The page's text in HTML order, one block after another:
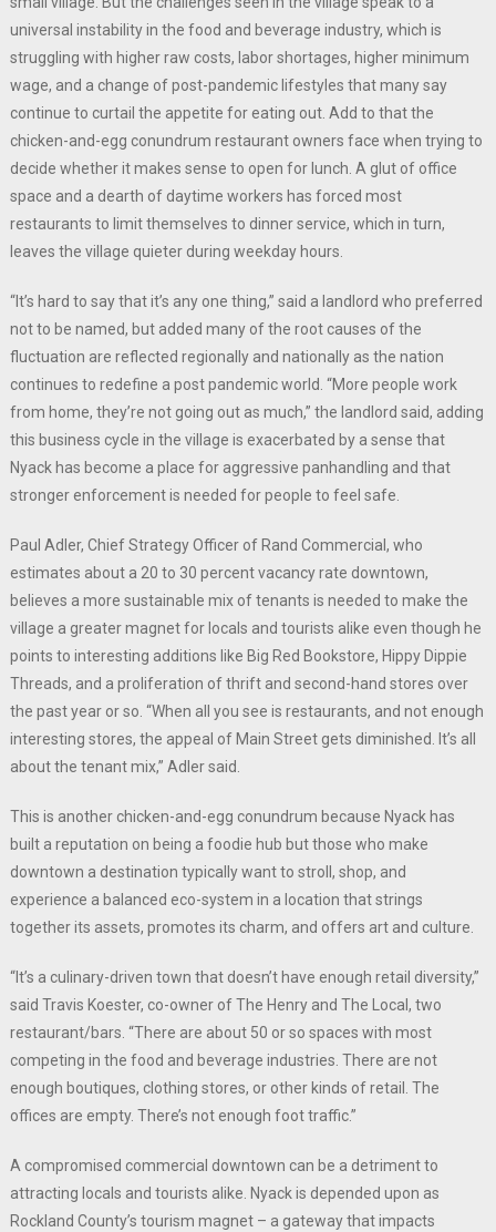
universal instability in the food and beverage industry, which is
struggling with higher raw costs, labor shortages, higher minimum
wage, and a change of post-pandemic lifestyles that many say
continue to curtail the appetite for eating out. Add to that the
chicken-and-egg conundrum restaurant owners face when trying to
decide whether it makes sense to open for lunch. A glut of office
space and a dearth of daytime workers has forced most
restaurants to limit themselves to dinner service, which in turn,
leaves the village quieter during weekday hours.
“It’s hard to say that it’s any one thing,” said a landlord who preferred
not to be named, but added many of the root causes of the
fluctuation are reflected regionally and nationally as the nation
continues to redefine a post pandemic world. “More people work
from home, they’re not going out as much,” the landlord said, adding
this business cycle in the village is exacerbated by a sense that
Nyack has become a place for aggressive panhandling and that
stronger enforcement is needed for people to feel safe.
Paul Adler, Chief Strategy Officer of Rand Commercial, who
estimates about a 20 to 30 percent vacancy rate downtown,
believes a more sustainable mix of tenants is needed to make the
village a greater magnet for locals and tourists alike even though he
points to interesting additions like Big Red Bookstore, Hippy Dippie
Threads, and a proliferation of thrift and second-hand stores over
the past year or so. “When all you see is restaurants, and not enough
interesting stores, the appeal of Main Street gets diminished. It’s all
about the tenant mix,” Adler said.
This is another chicken-and-egg conundrum because Nyack has
built a reputation on being a foodie hub but those who make
downtown a destination typically want to stroll, shop, and
experience a balanced eco-system in a location that strings
together its assets, promotes its charm, and offers art and culture.
“It’s a culinary-driven town that doesn’t have enough retail diversity,”
said Travis Koester, co-owner of The Henry and The Local, two
restaurant/bars. “There are about 50 or so spaces with most
competing in the food and beverage industries. There are not
enough boutiques, clothing stores, or other kinds of retail. The
offices are empty. There’s not enough foot traffic.”
A compromised commercial downtown can be a detriment to
attracting locals and tourists alike. Nyack is depended upon as
Rockland County’s tourism magnet – a gateway that impacts